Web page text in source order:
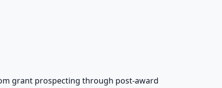
grant prospecting through post-award